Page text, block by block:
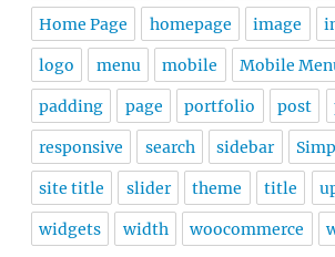
Home Page homepage image
logo menu mobile Mobile
padding page portfolio post
responsive search sidebar
site title slider theme title
widgets width woocommerce